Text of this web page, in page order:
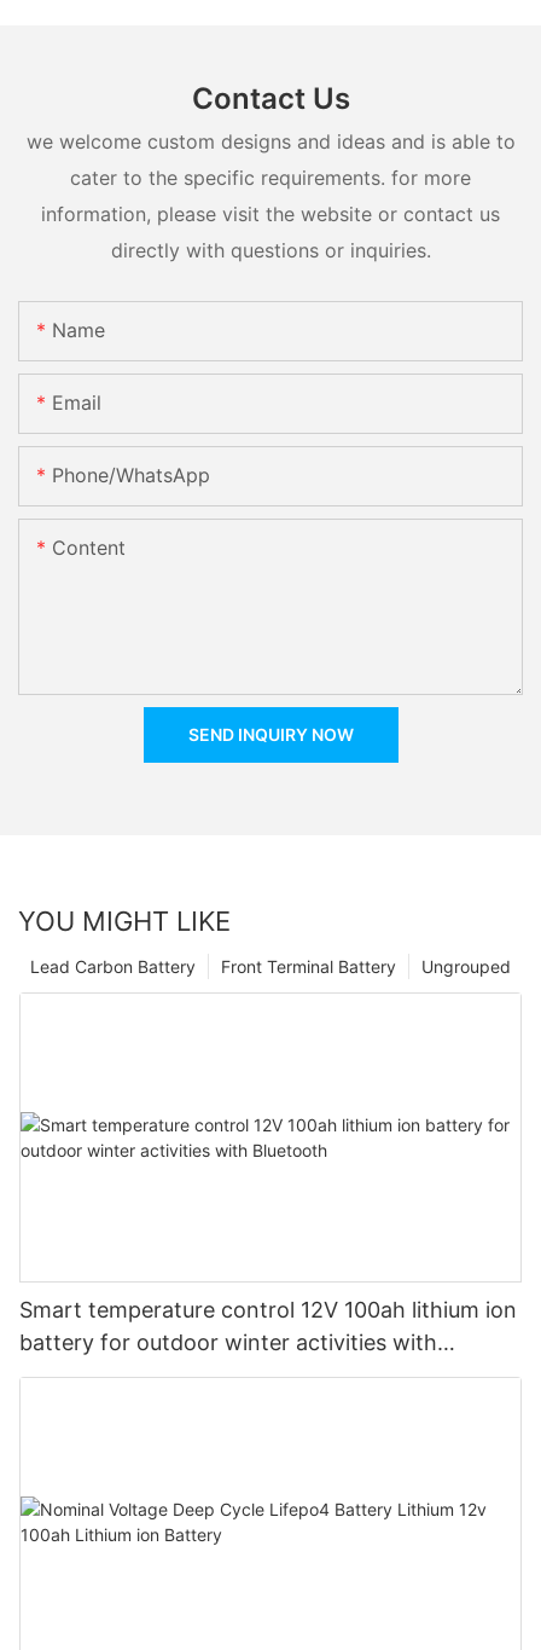
Contact Us
we welcome custom designs and ideas and is able to
cater to the specific requirements. for more
information, please visit the website or contact us
directly with questions or inquiries.
Name
Email
Phone/whatsApp
Content
SEND INQUIRY NOW
YOU MIGHT LIKE
Ungrouped
Front Terminal Battery
Lead Carbon Battery
Smart temperature control 12V 100ah lithium ion
battery for outdoor winter activities with
Bluetooth